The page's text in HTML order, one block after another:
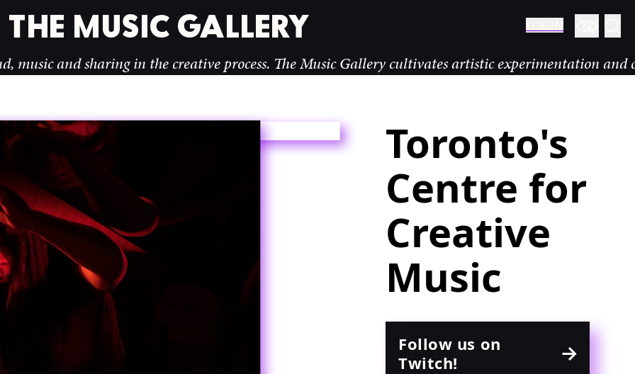
sharing in the creative process.The Music Gallery cultivates artistic experimentation and
Toronto's
Centre for
Creative
Music
Follow us on
Twitch!